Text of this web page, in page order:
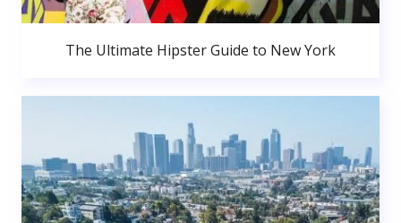
The Ultimate Hipster Guide to New York